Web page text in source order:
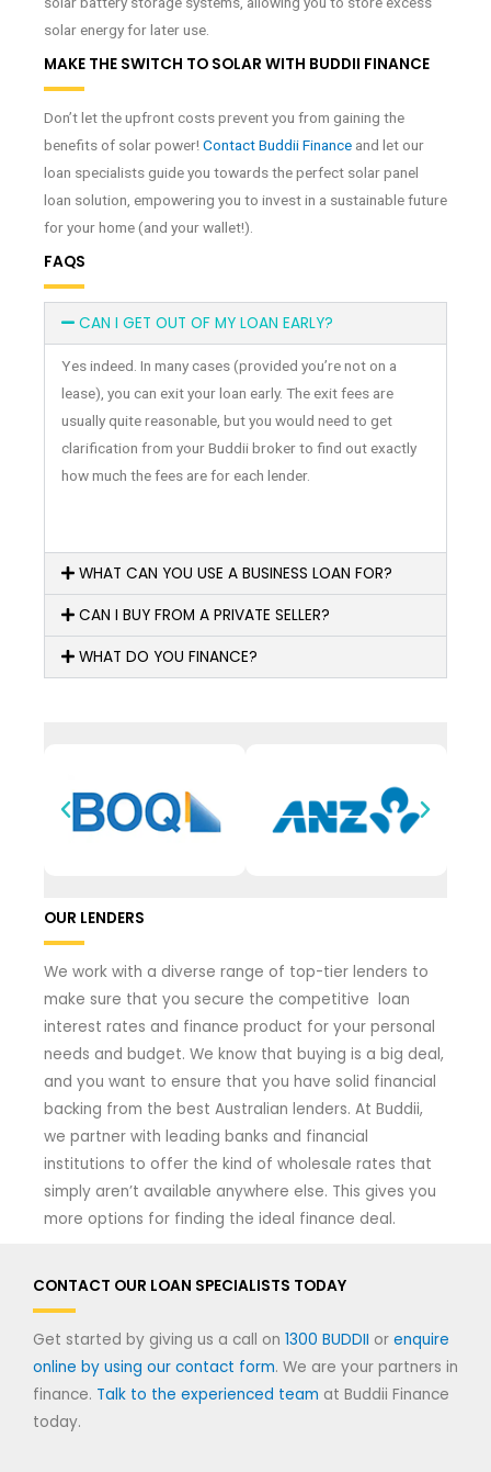
solar energy for later use.
MAKE THE SWITCH TO SOLAR WITH BUDDII FINANCE
Don’t let the upfront costs prevent you from gaining the
benefits of solar power! Contact Buddii Finance and let our
loan specialists guide you towards the perfect solar panel
loan solution, empowering you to invest in a sustainable future
for your home (and your wallet!).
FAQS
CAN I GET OUT OF MY LOAN EARLY?
Yes indeed. In many cases (provided you’re not on a
lease), you can exit your loan early. The exit fees are
usually quite reasonable, but you would need to get
clarification from your Buddii broker to find out exactly
how much the fees are for each lender.
WHAT CAN YOU USE A BUSINESS LOAN FOR?
CAN I BUY FROM A PRIVATE SELLER?
WHAT DO YOU FINANCE?
OUR LENDERS
We work with a diverse range of top-tier lenders to
make sure that you secure the competitive loan
interest rates and finance product for your personal
needs and budget. We know that buying is a big deal,
and you want to ensure that you have solid financial
backing from the best Australian lenders. At Buddii,
we partner with leading banks and financial
institutions to offer the kind of wholesale rates that
simply aren’t available anywhere else. This gives you
more options for finding the ideal finance deal.
CONTACT OUR LOAN SPECIALISTS TODAY
Get started by giving us a call on 1300 BUDDII or enquire
online by using our contact form. We are your partners in
finance. Talk to the experienced team at Buddii Finance
today.